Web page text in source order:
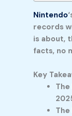
Nintendo
records
is about,
facts, no
Key